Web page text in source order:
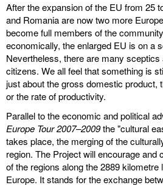
lyrics
film
HvG
culture
award
flüchtig
biography
After the expansion of the EU from 25
and Romania are now two more
become full members of the
economically, the enlarged EU is on a
Nevertheless, there are many
citizens. We all feel that something is
just about the gross domestic product,
or the rate of productivity.
Parallel to the economic and political
Europe Tour 2007–2009the "cultural
takes place, the merging of the
region. The Project will encourage and
of the regions along the 2889 kilometre
Europe. It stands for the exchange